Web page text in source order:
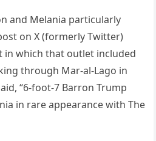
and Melania particularly
on X (formerly Twitter)
in which that outlet included
through Mar-al-Lago in
“6-foot-7 Barron Trump
in rare appearance with The